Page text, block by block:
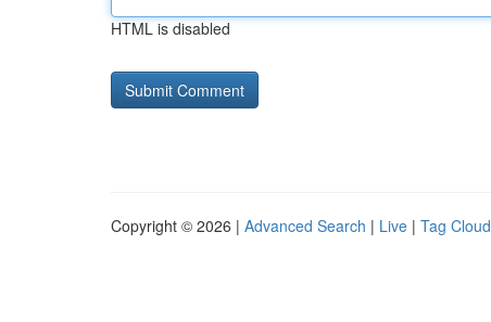
HTML is disabled
Copyright © 2026 | Advanced Search | Live | Tag Cloud